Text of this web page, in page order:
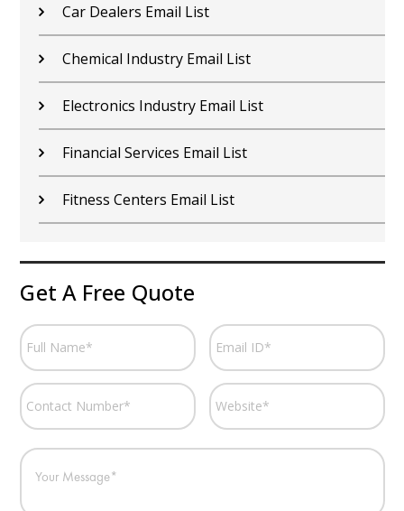
Car Dealers Email List
Chemical Industry Email List
Electronics Industry Email List
Financial Services Email List
Fitness Centers Email List
Get A Free Quote